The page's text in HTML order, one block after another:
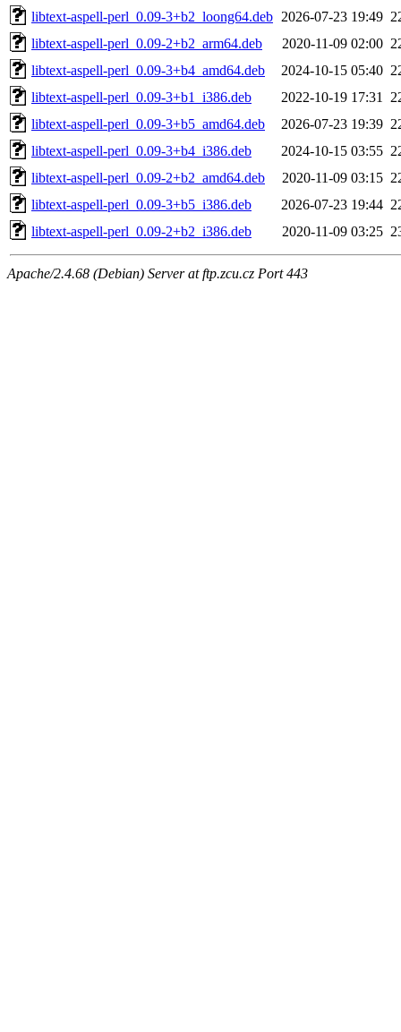
libtext-aspell-perl_0.09-3+b2_loong64.deb 2026-07-23 19:49
libtext-aspell-perl_0.09-2+b2_arm64.deb
2020-11-09 02:00
libtext-aspell-perl_0.09-3+b4_amd64.deb
2024-10-15 05:40
libtext-aspell-perl_0.09-3+b1_i386.deb
2022-10-19 17:31
libtext-aspell-perl_0.09-3+b5_amd64.deb
2026-07-23 19:39
libtext-aspell-perl_0.09-3+b4_i386.deb
2024-10-15 03:55
libtext-aspell-perl_0.09-2+b2_amd64.deb
2020-11-09 03:15
libtext-aspell-perl_0.09-3+b5_i386.deb
2026-07-23 19:44
libtext-aspell-perl_0.09-2+b2_i386.deb
2020-11-09 03:25
Apache/2.4.68 (Debian) Server at ftp.zcu.cz Port 443